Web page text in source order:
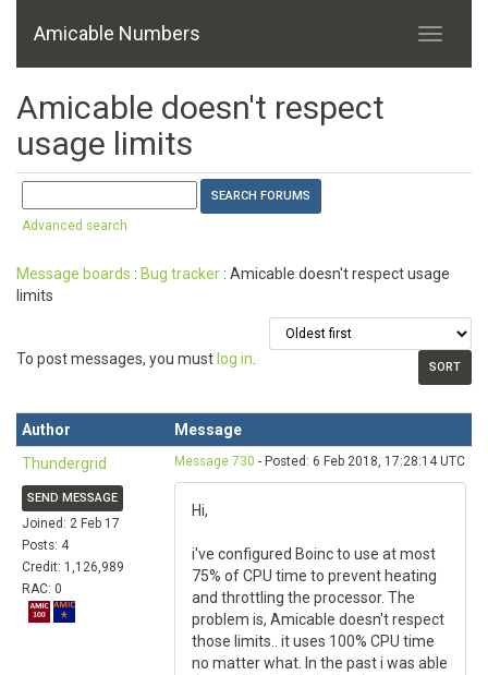
Amicable Numbers
Amicable doesn't respect
usage limits
Advanced search
Message boards : Bug tracker : Amicable doesn't respect usage
limits
To post messages, you must log in
Author
Message
Thundergrid
SEND MESSAGE
Joined: 2 Feb 17
Posts: 4
Credit: 1,126,989
RAC: 0
Message 730 - Posted: 6 Feb 2018, 17:28:14 UTC
Hi,
i've configured Boinc to use at most
75% of CPU time to prevent heating
and throttling the processor. The
problem is, Amicable doesn't respect
those limits.. it uses 100% CPU time
no matter what. In the past i was able